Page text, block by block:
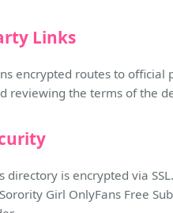
Links
encrypted routes to
reviewing the terms of the
directory is encrypted via
Girl OnlyFans Free